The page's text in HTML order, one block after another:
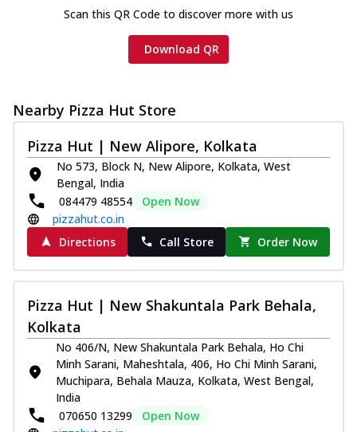
Scan this QR Code to discover more with us
Download QR
Nearby Pizza Hut Store
Pizza Hut | New Alipore, Kolkata
No 573, Block N, New Alipore, Kolkata, West
Bengal, India
084479 48554
Open Now
pizzahut.co.in
Directions
Call Store Order Now
Pizza Hut | New Shakuntala Park Behala,
Kolkata
No 406/N, New Shakuntala Park Behala, Ho Chi
Minh Sarani, Maheshtala, 406, Ho Chi Minh Sarani,
Muchipara, Behala Mauza, Kolkata, West Bengal,
India
070650 13299
Open Now